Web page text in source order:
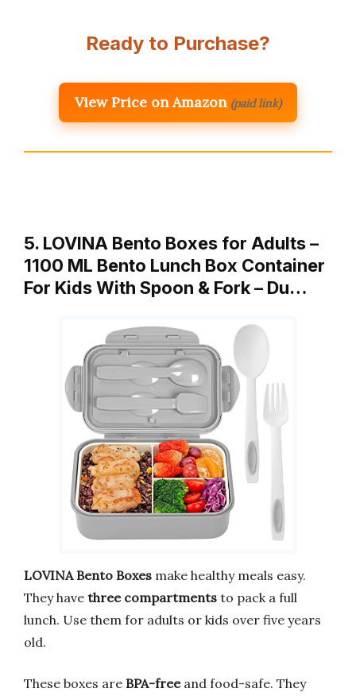
Ready to Purchase?
View Price on Amazon (paid link)
5. LOVINA Bento Boxes for Adults –
1100 ML Bento Lunch Box Container
For Kids With Spoon & Fork – Du…
LOVINA Bento Boxes make healthy meals easy.
They have three compartments to pack a full
lunch. Use them for adults or kids over five years
old.
These boxes are BPA-freeand food-safe. They